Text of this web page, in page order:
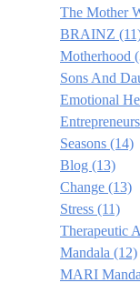
The Mother
BRAINZ
Motherhood
Sons And
Emotional
Seasons (14)
Blog (13)
Change (13)
Stress (11)
Therapeutic
Mandala (12)
MARI